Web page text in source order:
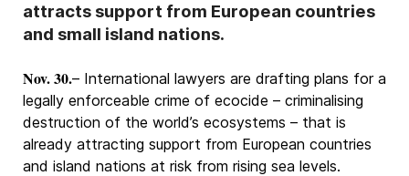
attracts support from European countries
and small island nations.
Nov. 30.– International lawyers are drafting plans for a
legally enforceable crime of ecocide – criminalising
destruction of the world’s ecosystems – that is
already attracting support from European countries
and island nations at risk from rising sea levels.